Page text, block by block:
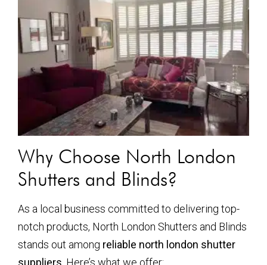
Why Choose North London
Shutters and Blinds?
As a local business committed to delivering top-
notch products, North London Shutters and Blinds
stands out among reliable north london shutter
suppliers . Here’s what we offer: